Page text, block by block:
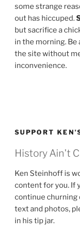
some strange
out has hiccuped.
but sacrifice a
in the morning.
the site without
inconvenience.
SUPPORT
History Ain't
Ken Steinhoff is
content for you. If
continue churning
text and photos,
in his tip jar.